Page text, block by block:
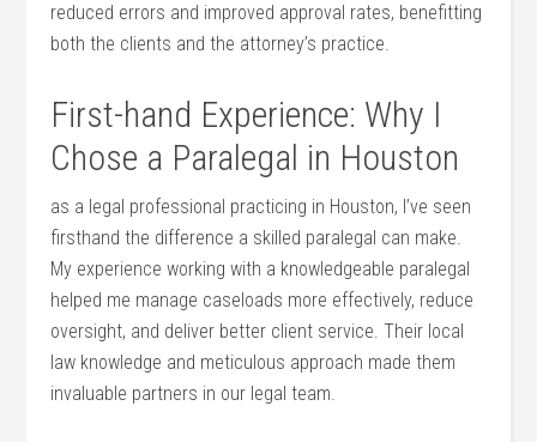
reduced errors and improved approval ⁢rates, benefitting
both the ‍clients and the attorney’s practice.
First-hand Experience: Why I
Chose a Paralegal in Houston
as a legal professional practicing in Houston, I’ve seen
firsthand the difference a⁢ skilled paralegal can make.
My experience working with a ⁢knowledgeable paralegal
helped me manage ​caseloads more effectively, reduce
oversight, and deliver better client service. Their local
law knowledge and meticulous approach made them
invaluable partners in our legal team.